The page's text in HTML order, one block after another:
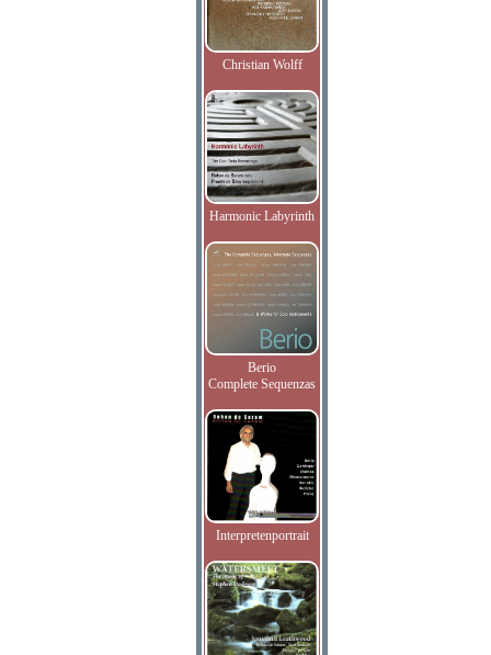
Christian Wolff
Harmonic Labyrinth
Berio
Complete Sequenzas
Interpretenportrait